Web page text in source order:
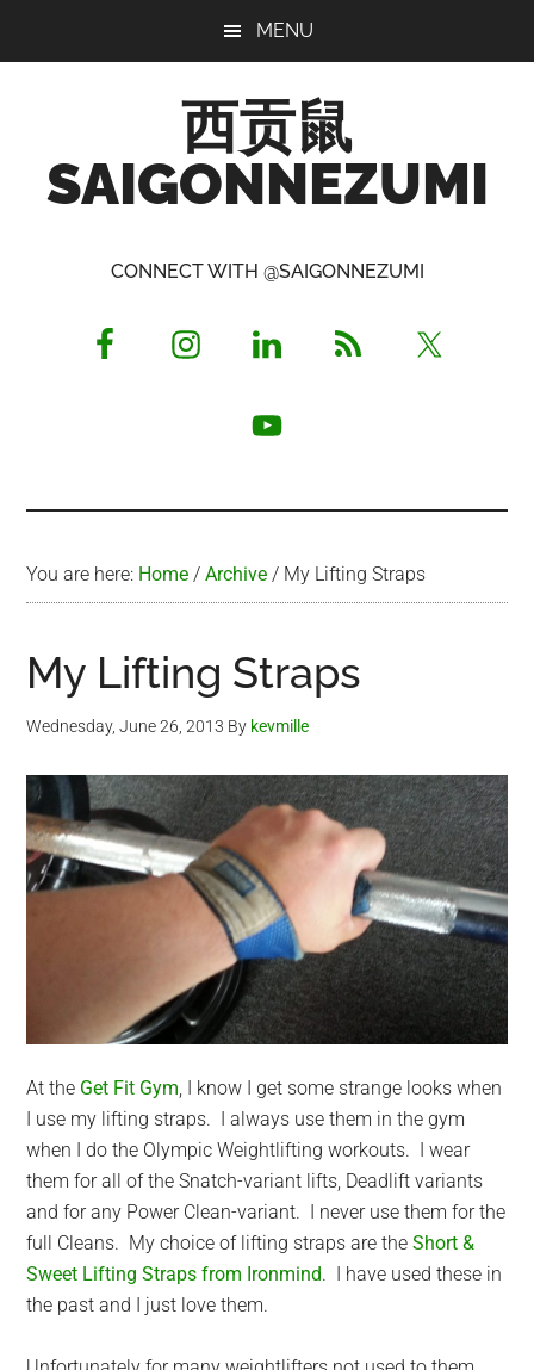
MENU
西贡鼠
SAIGONNEZUMI
Opinionated
CONNECT WITH @SAIGONNEZUMI
You are here: Home / Archive / My Lifting Straps
My Lifting Straps
Wednesday, June 26, 2013 By kevmille
At the Get Fit Gym , I know I get some strange looks when
I use my lifting straps. I always use them in the gym
when I do the Olympic Weightlifting workouts. I wear
them for all of the Snatch-variant lifts, Deadlift variants
and for any Power Clean-variant. I never use them for the
full Cleans. My choice of lifting straps are theShort &
Sweet Lifting Straps from Ironmind. I have used these in
the past and I just love them.